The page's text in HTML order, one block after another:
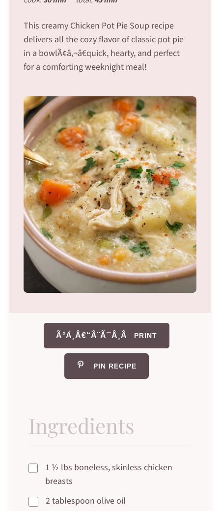
This creamy Chicken Pot Pie Soup recipe
delivers all the cozy flavor of classic pot pie
in a bowlÃ¢â‚¬â€quick, hearty, and perfect
for a comforting weeknight meal!
Ã°Å¸Â€“Â¨Ã¯Â¸Â PRINT
PIN RECIPE
Ingredients
1 ½ lbs boneless, skinless chicken
breasts
2 tablespoon olive oil